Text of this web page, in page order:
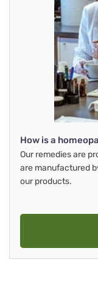
How is a
Our remedies are
are manufactured
our products.